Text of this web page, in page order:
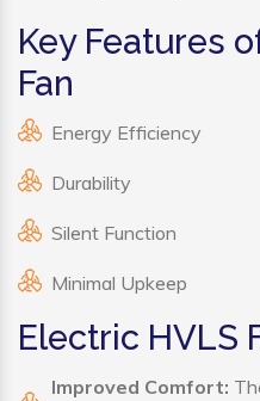
Key Features
Fan
Energy Efficiency
Durability
Silent Function
Minimal Upkeep
Electric HVLS
Improved Comfort: